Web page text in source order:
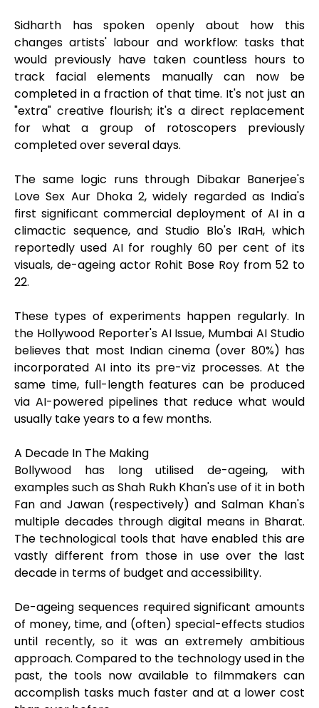
Sidharth has spoken openly about how this
changes artists' labour and workflow: tasks that
would previously have taken countless hours to
track facial elements manually can now be
completed in a fraction of that time. It's not just an
"extra" creative flourish; it's a direct replacement
for what a group of rotoscopers previously
completed over several days.
The same logic runs through Dibakar Banerjee's
Love Sex Aur Dhoka 2, widely regarded as India's
first significant commercial deployment of AI in a
climactic sequence, and Studio Blo's IRaH, which
reportedly used AI for roughly 60 per cent of its
visuals, de-ageing actor Rohit Bose Roy from 52 to
22.
These types of experiments happen regularly. In
the Hollywood Reporter's AI Issue, Mumbai AI Studio
believes that most Indian cinema (over 80%) has
incorporated AI into its pre-viz processes. At the
same time, full-length features can be produced
via AI-powered pipelines that reduce what would
usually take years to a few months.
A Decade In The Making
Bollywood has long utilised de-ageing, with
examples such as Shah Rukh Khan's use of it in both
Fan and Jawan (respectively) and Salman Khan's
multiple decades through digital means in Bharat.
The technological tools that have enabled this are
vastly different from those in use over the last
decade in terms of budget and accessibility.
De-ageing sequences required significant amounts
of money, time, and (often) special-effects studios
until recently, so it was an extremely ambitious
approach. Compared to the technology used in the
past, the tools now available to filmmakers can
accomplish tasks much faster and at a lower cost